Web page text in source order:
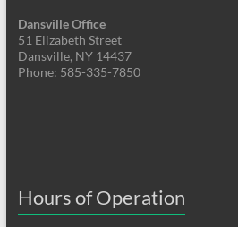
Dansville Office
51 Elizabeth Street
Dansville, NY 14437
Phone: 585-335-7850
Hours of Operation